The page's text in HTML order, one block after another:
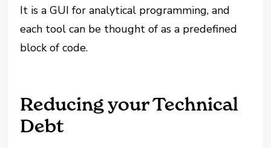
It is a GUI for analytical programming, and
each tool can be thought of as a predefined
block of code.
Reducing your Technical
Debt